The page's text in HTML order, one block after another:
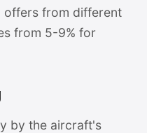
offers from different
from 5-9% for
by the aircraft's